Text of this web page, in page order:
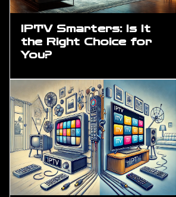
IPTV Smarters: Is It
the Right Choice for
You?